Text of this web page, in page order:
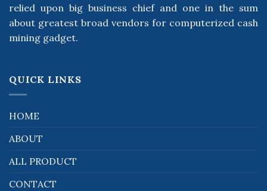
relied upon big business chief and one in the sum
about greatest broad vendors for computerized cash
mining gadget.
QUICK LINKS
HOME
ABOUT
ALL PRODUCT
CONTACT